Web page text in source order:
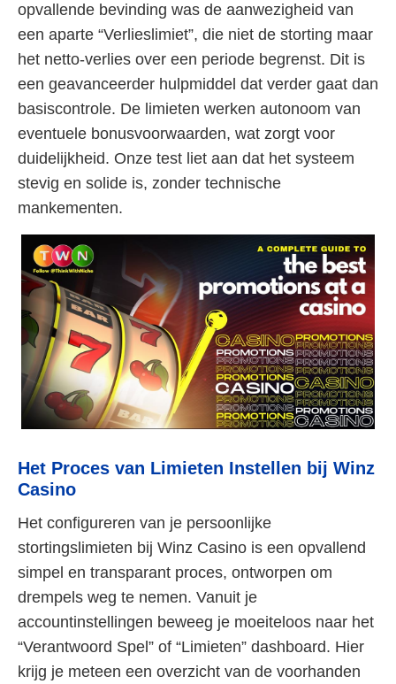
opvallende bevinding was de aanwezigheid van
een aparte “Verlieslimiet”, die niet de storting maar
het netto-verlies over een periode begrenst. Dit is
een geavanceerder hulpmiddel dat verder gaat dan
basiscontrole. De limieten werken autonoom van
eventuele bonusvoorwaarden, wat zorgt voor
duidelijkheid. Onze test liet aan dat het systeem
stevig en solide is, zonder technische
mankementen.
Het Proces van Limieten Instellen bij Winz
Casino
Het configureren van je persoonlijke
stortingslimieten bij Winz Casino is een opvallend
simpel en transparant proces, ontworpen om
drempels weg te nemen. Vanuit je
accountinstellingen beweeg je moeiteloos naar het
“Verantwoord Spel” of “Limieten” dashboard. Hier
krijg je meteen een overzicht van de voorhanden